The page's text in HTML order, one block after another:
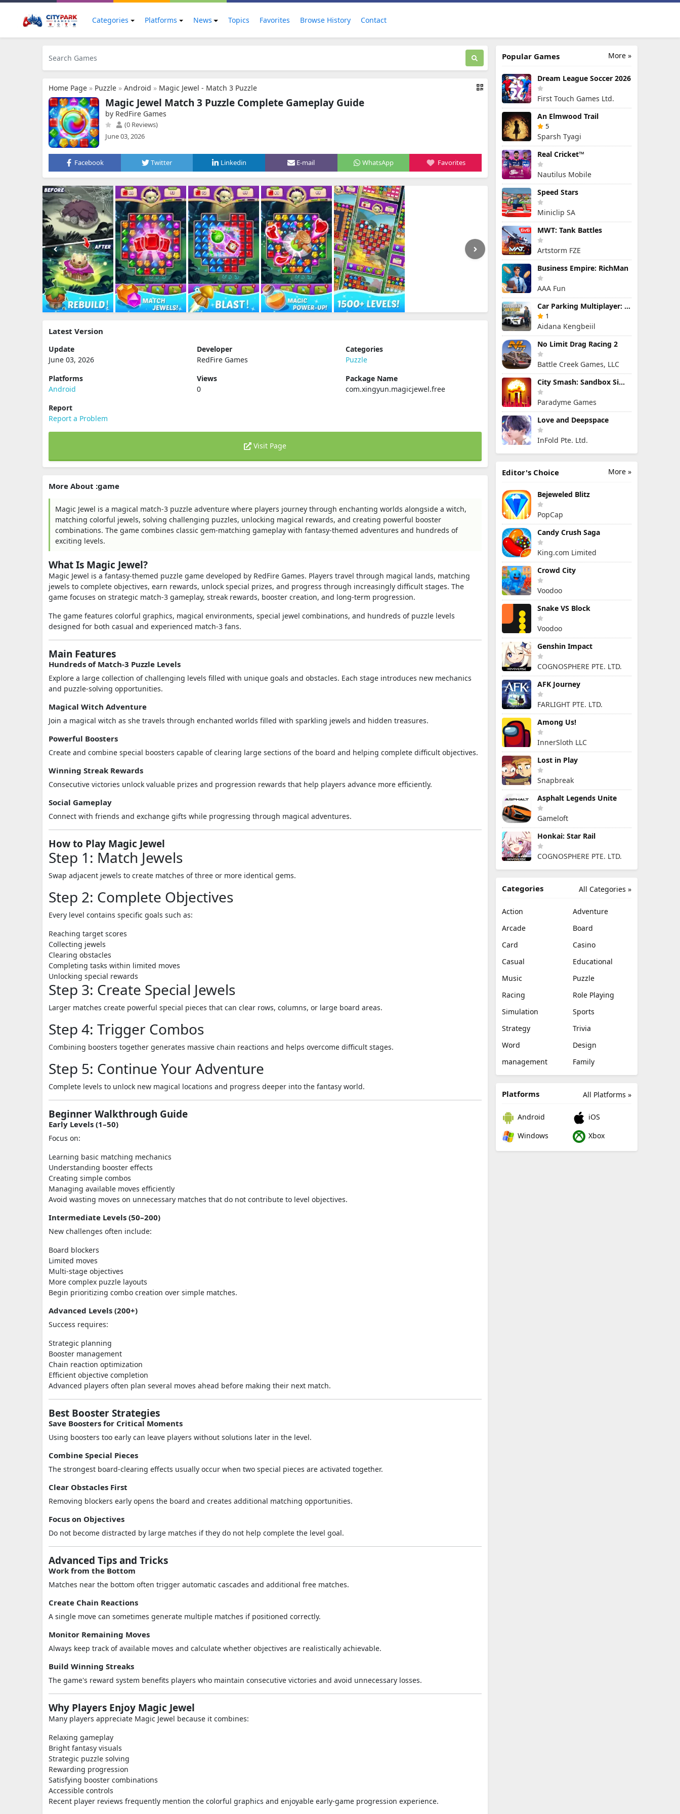
Categories Platforms News Topics Favorites Browse History Contact
Home Page » Puzzle » Android » Magic Jewel - Match 3 Puzzle
Magic Jewel Match 3 Puzzle Complete Gameplay Guide
by RedFire Games
(0 Reviews)
June 03, 2026
Facebook Twitter Linkedin E-mail WhatsApp Favorites
Latest Version
Update
June 03, 2026
Developer
RedFire Games
Categories
Puzzle
Platforms
Android
Views
0
Package Name
com.xingyun.magicjewel.free
Report
Report a Problem
Visit Page
More About :game
Magic Jewel is a magical match-3 puzzle adventure where players journey through enchanting worlds alongside a witch,
matching colorful jewels, solving challenging puzzles, unlocking magical rewards, and creating powerful booster
combinations. The game combines classic gem-matching gameplay with fantasy-themed adventures and hundreds of
exciting levels.
What Is Magic Jewel?
Magic Jewel is a fantasy-themed puzzle game developed by RedFire Games. Players travel through magical lands, matching
jewels to complete objectives, earn rewards, unlock special prizes, and progress through increasingly difficult stages. The
game focuses on strategic match-3 gameplay, streak rewards, booster creation, and long-term progression.
The game features colorful graphics, magical environments, special jewel combinations, and hundreds of puzzle levels
designed for both casual and experienced match-3 fans.
Main Features
Hundreds of Match-3 Puzzle Levels
Explore a large collection of challenging levels filled with unique goals and obstacles. Each stage introduces new mechanics
and puzzle-solving opportunities.
Magical Witch Adventure
Join a magical witch as she travels through enchanted worlds filled with sparkling jewels and hidden treasures.
Powerful Boosters
Create and combine special boosters capable of clearing large sections of the board and helping complete difficult objectives.
Winning Streak Rewards
Consecutive victories unlock valuable prizes and progression rewards that help players advance more efficiently.
Social Gameplay
Connect with friends and exchange gifts while progressing through magical adventures.
How to Play Magic Jewel
Step 1: Match Jewels
Swap adjacent jewels to create matches of three or more identical gems.
Step 2: Complete Objectives
Every level contains specific goals such as:
Reaching target scores
Collecting jewels
Clearing obstacles
Completing tasks within limited moves
Unlocking special rewards
Step 3: Create Special Jewels
Larger matches create powerful special pieces that can clear rows, columns, or large board areas.
Step 4: Trigger Combos
Combining boosters together generates massive chain reactions and helps overcome difficult stages.
Step 5: Continue Your Adventure
Complete levels to unlock new magical locations and progress deeper into the fantasy world.
Beginner Walkthrough Guide
Early Levels (1–50)
Focus on:
Learning basic matching mechanics
Understanding booster effects
Creating simple combos
Managing available moves efficiently
Avoid wasting moves on unnecessary matches that do not contribute to level objectives.
Intermediate Levels (50–200)
New challenges often include:
Board blockers
Limited moves
Multi-stage objectives
More complex puzzle layouts
Begin prioritizing combo creation over simple matches.
Advanced Levels (200+)
Success requires:
Strategic planning
Booster management
Chain reaction optimization
Efficient objective completion
Advanced players often plan several moves ahead before making their next match.
Best Booster Strategies
Save Boosters for Critical Moments
Using boosters too early can leave players without solutions later in the level.
Combine Special Pieces
The strongest board-clearing effects usually occur when two special pieces are activated together.
Clear Obstacles First
Removing blockers early opens the board and creates additional matching opportunities.
Focus on Objectives
Do not become distracted by large matches if they do not help complete the level goal.
Advanced Tips and Tricks
Work from the Bottom
Matches near the bottom often trigger automatic cascades and additional free matches.
Create Chain Reactions
A single move can sometimes generate multiple matches if positioned correctly.
Monitor Remaining Moves
Always keep track of available moves and calculate whether objectives are realistically achievable.
Build Winning Streaks
The game's reward system benefits players who maintain consecutive victories and avoid unnecessary losses.
Why Players Enjoy Magic Jewel
Many players appreciate Magic Jewel because it combines:
Relaxing gameplay
Bright fantasy visuals
Strategic puzzle solving
Rewarding progression
Satisfying booster combinations
Accessible controls
Recent player reviews frequently mention the colorful graphics and enjoyable early-game progression experience.
More »
Popular Games
Dream League Soccer 2026
First Touch Games Ltd.
An Elmwood Trail
5
Sparsh Tyagi
Real Cricket™
Nautilus Mobile
Speed Stars
Miniclip SA
MWT: Tank Battles
Artstorm FZE
Business Empire: RichMan
AAA Fun
Car Parking Multiplayer: Open-World Driving Tuning Simulator
1
Aidana Kengbeiil
No Limit Drag Racing 2
Battle Creek Games, LLC
City Smash: Sandbox Simulator
Paradyme Games
Love and Deepspace
InFold Pte. Ltd.
More »
Editor's Choice
Bejeweled Blitz
PopCap
Candy Crush Saga
King.com Limited
Crowd City
Voodoo
Snake VS Block
Voodoo
Genshin Impact
COGNOSPHERE PTE. LTD.
AFK Journey
FARLIGHT PTE. LTD.
Among Us!
InnerSloth LLC
Lost in Play
Snapbreak
Asphalt Legends Unite
Gameloft
Honkai: Star Rail
COGNOSPHERE PTE. LTD.
All Categories »
Categories
Action
Adventure
Arcade
Board
Card
Casino
Casual
Educational
Music
Puzzle
Racing
Role Playing
Simulation
Sports
Strategy
Trivia
Word
Design
management
Family
All Platforms »
Platforms
Android
iOS
Windows
Xbox